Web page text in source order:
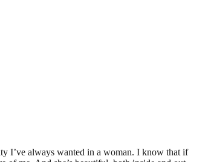
I’ve always wanted in a woman. I know that if